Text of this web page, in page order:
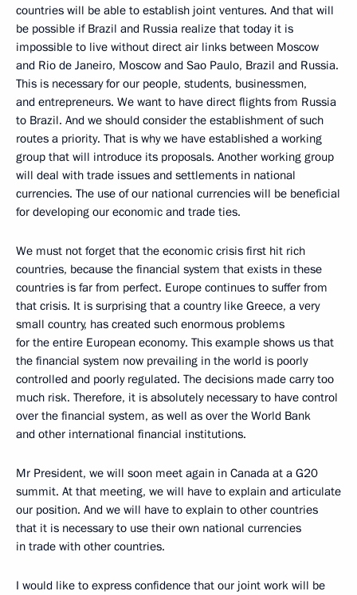
countries will be able to establish joint ventures. And that will
be possible if Brazil and Russia realize that today it is
impossible to live without direct air links between Moscow
and Rio de Janeiro, Moscow and Sao Paulo, Brazil and Russia.
This is necessary for our people, students, businessmen,
and entrepreneurs. We want to have direct flights from Russia
to Brazil. And we should consider the establishment of such
routes a priority. That is why we have established a working
group that will introduce its proposals. Another working group
will deal with trade issues and settlements in national
currencies. The use of our national currencies will be beneficial
for developing our economic and trade ties.
We must not forget that the economic crisis first hit rich
countries, because the financial system that exists in these
countries is far from perfect. Europe continues to suffer from
that crisis. It is surprising that a country like Greece, a very
small country, has created such enormous problems
for the entire European economy. This example shows us that
the financial system now prevailing in the world is poorly
controlled and poorly regulated. The decisions made carry too
much risk. Therefore, it is absolutely necessary to have control
over the financial system, as well as over the World Bank
and other international financial institutions.
Mr President, we will soon meet again in Canada at a G20
summit. At that meeting, we will have to explain and articulate
our position. And we will have to explain to other countries
that it is necessary to use their own national currencies
in trade with other countries.
I would like to express confidence that our joint work will be